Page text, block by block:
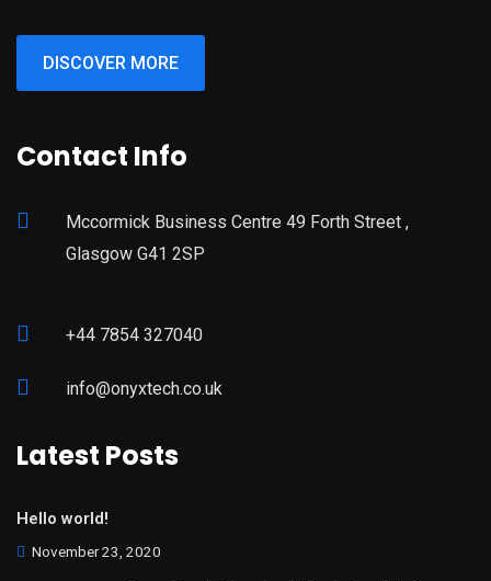
DISCOVER MORE
Contact Info
Mccormick Business Centre 49 Forth Street ,
Glasgow G41 2SP
+44 7854 327040
info@onyxtech.co.uk
Latest Posts
Hello world!
November 23, 2020